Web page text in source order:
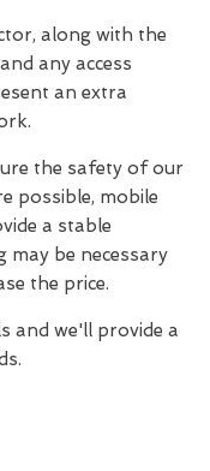
along with the
any access
an extra
the safety of our
possible, mobile
a stable
may be necessary
the price.
and we'll provide a